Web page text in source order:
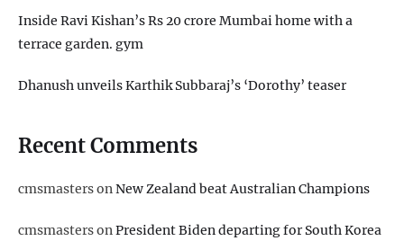
Inside Ravi Kishan’s Rs 20 crore Mumbai home with a
terrace garden. gym
Dhanush unveils Karthik Subbaraj’s ‘Dorothy’ teaser
Recent Comments
cmsmastersonNew Zealand beat Australian Champions
cmsmastersonPresident Biden departing for South Korea